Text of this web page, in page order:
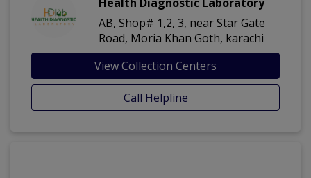
AB, Shop# 1,2, 3, near Star Gate
Road, Moria Khan Goth, karachi
View Collection Centers
Call Helpline